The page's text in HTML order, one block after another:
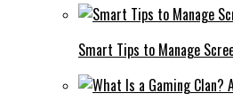
Smart Tips to Manage